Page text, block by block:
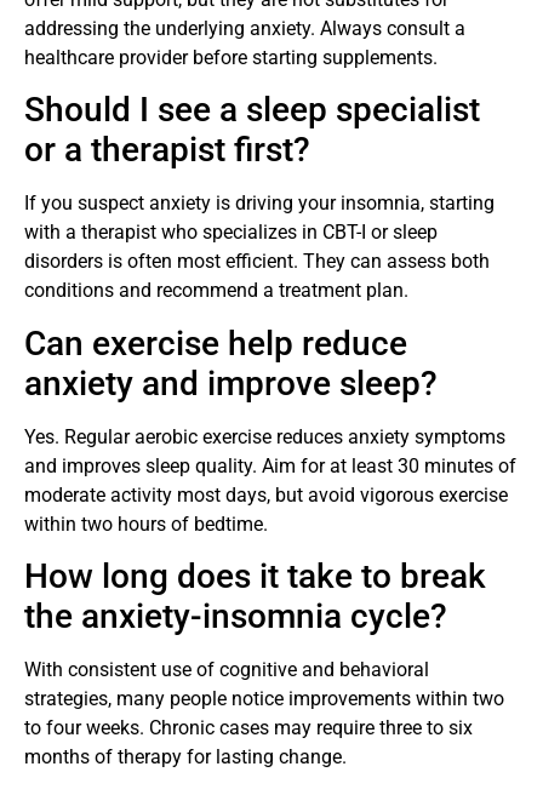
addressing the underlying anxiety. Always consult a
healthcare provider before starting supplements.
Should I see a sleep specialist
or a therapist first?
If you suspect anxiety is driving your insomnia, starting
with a therapist who specializes in CBT-I or sleep
disorders is often most efficient. They can assess both
conditions and recommend a treatment plan.
Can exercise help reduce
anxiety and improve sleep?
Yes. Regular aerobic exercise reduces anxiety symptoms
and improves sleep quality. Aim for at least 30 minutes of
moderate activity most days, but avoid vigorous exercise
within two hours of bedtime.
How long does it take to break
the anxiety-insomnia cycle?
With consistent use of cognitive and behavioral
strategies, many people notice improvements within two
to four weeks. Chronic cases may require three to six
months of therapy for lasting change.